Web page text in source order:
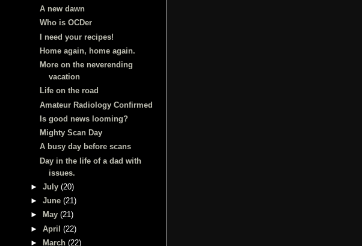
A new dawn
Who is OCDer
I need your recipes!
Home again, home again.
More on the neverending
vacation
Life on the road
Amateur Radiology Confirmed
Is good news looming?
Mighty Scan Day
A busy day before scans
Day in the life of a dad with
issues.
► July (20)
► June (21)
►
May (21)
► April (22)
►
March (22)